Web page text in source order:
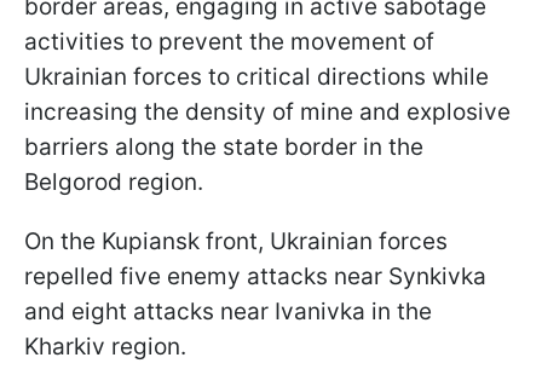
border areas, engaging in active sabotage
activities to prevent the movement of
Ukrainian forces to critical directions while
increasing the density of mine and explosive
barriers along the state border in the
Belgorod region.
On the Kupiansk front, Ukrainian forces
repelled five enemy attacks near Synkivka
and eight attacks near Ivanivka in the
Kharkiv region.